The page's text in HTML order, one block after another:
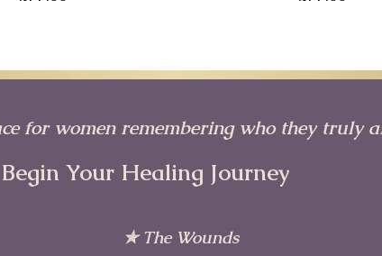
for women remembering who they truly
Begin Your Healing Journey
✯ The Wounds